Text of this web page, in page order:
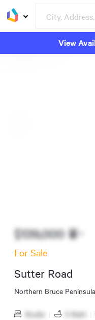
View
$139,000
For Sale
Sutter Road
Northern Bruce Peninsula
Studio 0 Bath